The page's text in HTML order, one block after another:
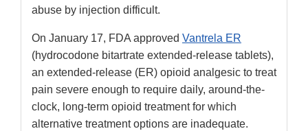
abuse by injection difficult.
On January 17, FDA approved Vantrela ER
(hydrocodone bitartrate extended-release tablets),
an extended-release (ER) opioid analgesic to treat
pain severe enough to require daily, around-the-
clock, long-term opioid treatment for which
alternative treatment options are inadequate.